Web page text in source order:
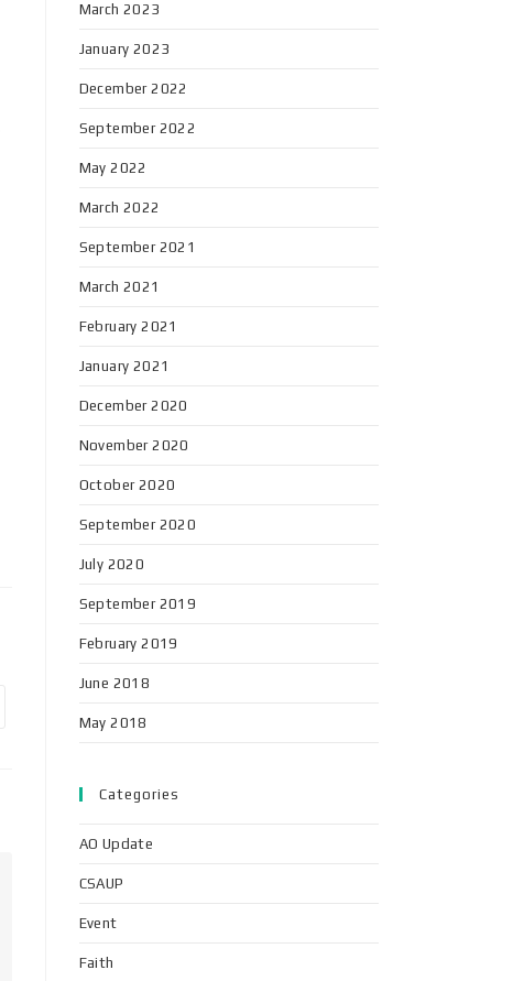
March 2023
January 2023
December 2022
September 2022
May 2022
March 2022
September 2021
March 2021
February 2021
January 2021
December 2020
November 2020
October 2020
September 2020
July 2020
September 2019
February 2019
June 2018
May 2018
Categories
AO Update
CSAUP
Event
Faith